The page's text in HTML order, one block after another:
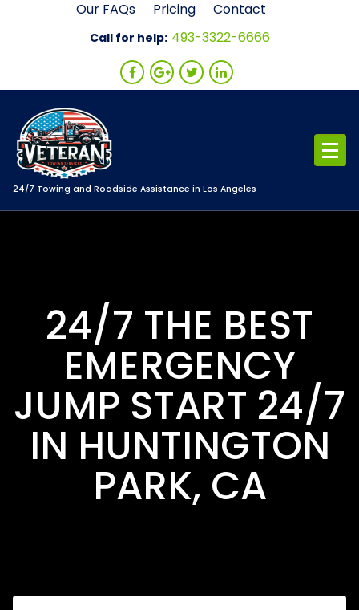
Our FAQs Pricing Contact
Call for help: 493-3322-6666
24/7 Towing and Roadside Assistance in Los Angeles
24/7 THE BEST
EMERGENCY
JUMP START 24/7
IN HUNTINGTON
PARK, CA